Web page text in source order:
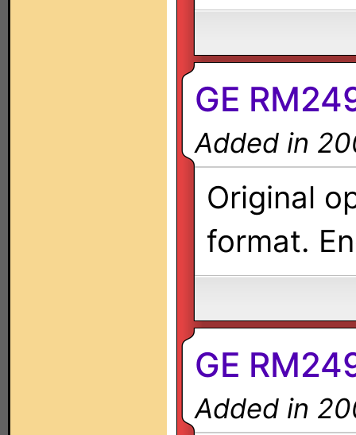
GE
Added in
Original
format.
GE
Added in